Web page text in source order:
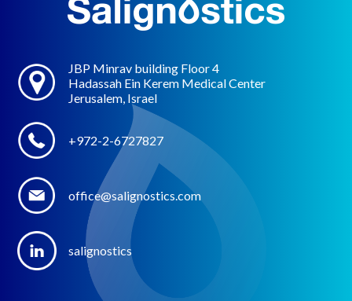
JBP Minrav building Floor 4
Hadassah Ein Kerem Medical Center
Jerusalem, Israel
+972-2-6727827
office@salignostics.com
salignostics